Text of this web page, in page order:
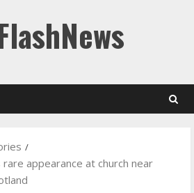
appearance at church near